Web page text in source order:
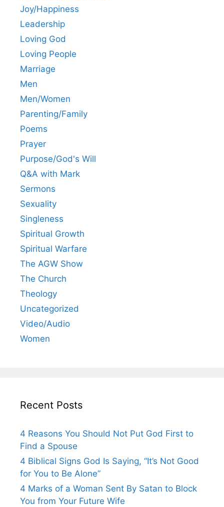
Joy/Happiness
Leadership
Loving God
Loving People
Marriage
Men
Men/Women
Parenting/Family
Poems
Prayer
Purpose/God's Will
Q&A with Mark
Sermons
Sexuality
Singleness
Spiritual Growth
Spiritual Warfare
The AGW Show
The Church
Theology
Uncategorized
Video/Audio
Women
Recent Posts
4 Reasons You Should Not Put God First to
Find a Spouse
4 Biblical Signs God Is Saying, “It’s Not Good
for You to Be Alone”
4 Marks of a Woman Sent By Satan to Block
You from Your Future Wife